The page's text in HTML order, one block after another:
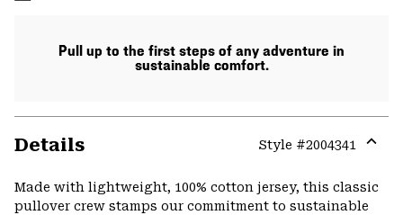
Pull up to the first steps of any adventure in
sustainable comfort.
Details Style #2004341
or
Made with lightweight, 100% cotton jersey, this classic
pullover crew stamps our commitment to sustainable